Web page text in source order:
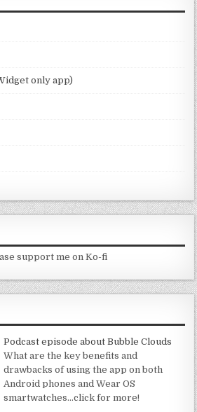
only app)
support me on Ko-fi
Podcast episode about Bubble Clouds
What are the key benefits and
drawbacks of using the app on both
Android phones and Wear OS
smartwatches…click for more!